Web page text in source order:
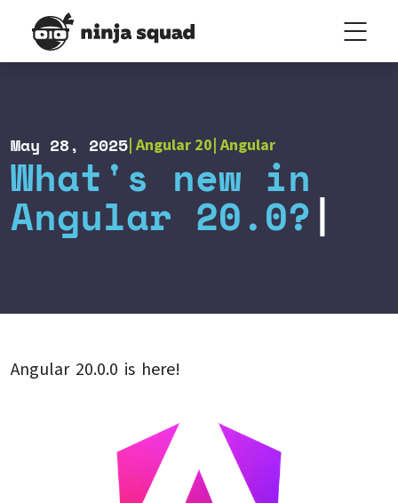
What's new in
Angular 20.0?
May 28, 2025 Angular 20 Angular
Angular 20.0.0 is here!